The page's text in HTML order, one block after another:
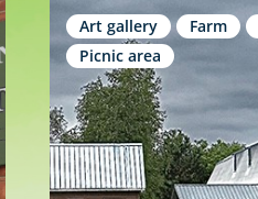
Art gallery Farm
Picnic area